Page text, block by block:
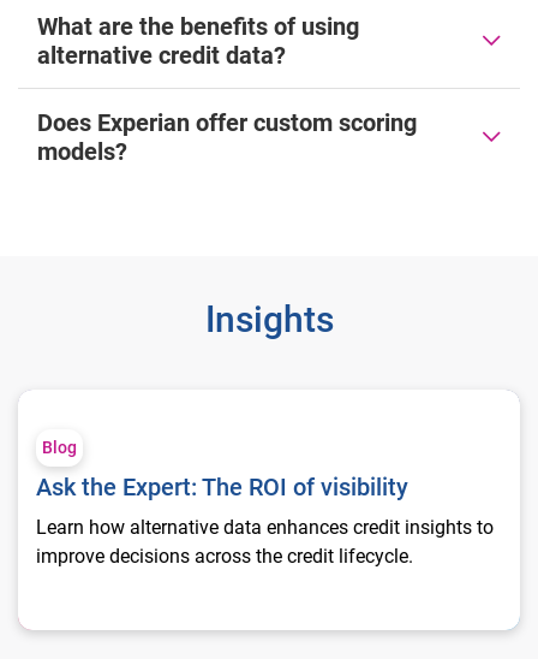
What are the benefits of using
alternative credit data?
Does Experian offer custom scoring
models?
Insights
Ask the Expert: The ROI of visibility
Blog
Ask the Expert: The ROI of visibility
Learn how alternative data enhances credit insights to
improve decisions across the credit lifecycle.